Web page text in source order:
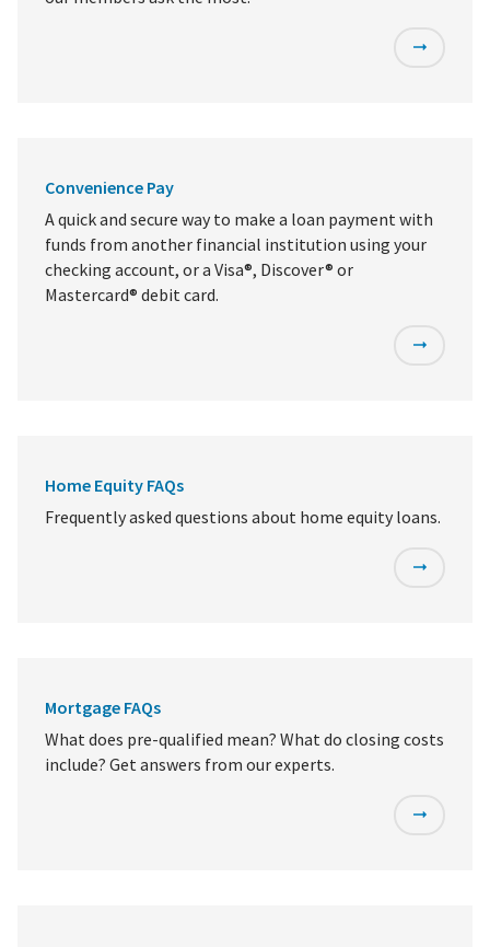
Convenience Pay
A quick and secure way to make a loan payment with
funds from another financial institution using your
checking account, or a Visa®, Discover® or
Mastercard® debit card.
Home Equity FAQs
Frequently asked questions about home equity loans.
Mortgage FAQs
What does pre-qualified mean? What do closing costs
include? Get answers from our experts.